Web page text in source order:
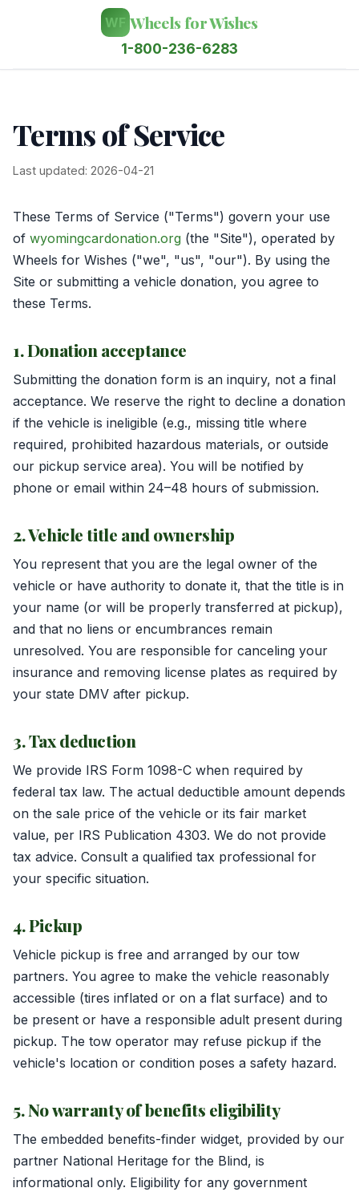
WF Wheels for Wishes
1-800-236-6283
Terms of Service
Last updated: 2026-04-21
These Terms of Service ("Terms") govern your use
of wyomingcardonation.org (the "Site"), operated by
Wheels for Wishes ("we", "us", "our"). By using the
Site or submitting a vehicle donation, you agree to
these Terms.
1. Donation acceptance
Submitting the donation form is an inquiry, not a final
acceptance. We reserve the right to decline a donation
if the vehicle is ineligible (e.g., missing title where
required, prohibited hazardous materials, or outside
our pickup service area). You will be notified by
phone or email within 24–48 hours of submission.
2. Vehicle title and ownership
You represent that you are the legal owner of the
vehicle or have authority to donate it, that the title is in
your name (or will be properly transferred at pickup),
and that no liens or encumbrances remain
unresolved. You are responsible for canceling your
insurance and removing license plates as required by
your state DMV after pickup.
3. Tax deduction
We provide IRS Form 1098-C when required by
federal tax law. The actual deductible amount depends
on the sale price of the vehicle or its fair market
value, per IRS Publication 4303. We do not provide
tax advice. Consult a qualified tax professional for
your specific situation.
4. Pickup
Vehicle pickup is free and arranged by our tow
partners. You agree to make the vehicle reasonably
accessible (tires inflated or on a flat surface) and to
be present or have a responsible adult present during
pickup. The tow operator may refuse pickup if the
vehicle's location or condition poses a safety hazard.
5. No warranty of benefits eligibility
The embedded benefits-finder widget, provided by our
partner National Heritage for the Blind, is
informational only. Eligibility for any government